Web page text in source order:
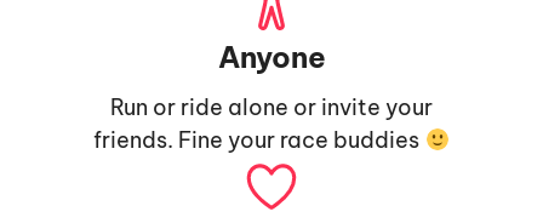
Anyone
Run or ride alone or invite your
friends. Fine your race buddies